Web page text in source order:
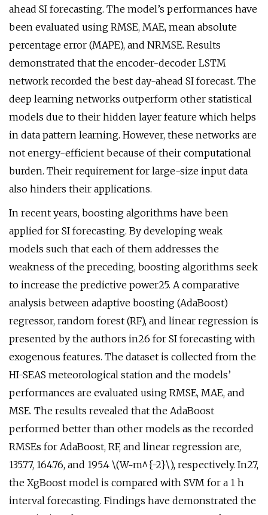
ahead SI forecasting. The model’s performances have
been evaluated using RMSE, MAE, mean absolute
percentage error (MAPE), and NRMSE. Results
demonstrated that the encoder-decoder LSTM
network recorded the best day-ahead SI forecast. The
deep learning networks outperform other statistical
models due to their hidden layer feature which helps
in data pattern learning. However, these networks are
not energy-efficient because of their computational
burden. Their requirement for large-size input data
also hinders their applications.
In recent years, boosting algorithms have been
applied for SI forecasting. By developing weak
models such that each of them addresses the
weakness of the preceding, boosting algorithms seek
to increase the predictive power25. A comparative
analysis between adaptive boosting (AdaBoost)
regressor, random forest (RF), and linear regression is
presented by the authors in26 for SI forecasting with
exogenous features. The dataset is collected from the
HI-SEAS meteorological station and the models’
performances are evaluated using RMSE, MAE, and
MSE. The results revealed that the AdaBoost
performed better than other models as the recorded
RMSEs for AdaBoost, RF, and linear regression are,
135.77, 164.76, and 195.4 \(W~m^{-2}\), respectively. In27,
the XgBoost model is compared with SVM for a 1 h
interval forecasting. Findings have demonstrated the